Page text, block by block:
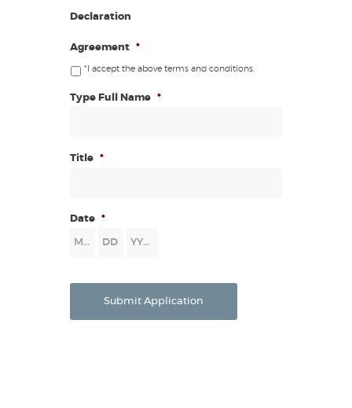
Declaration
Agreement *
*I accept the above terms and conditions.
Type Full Name *
Title *
Date *
Submit Application